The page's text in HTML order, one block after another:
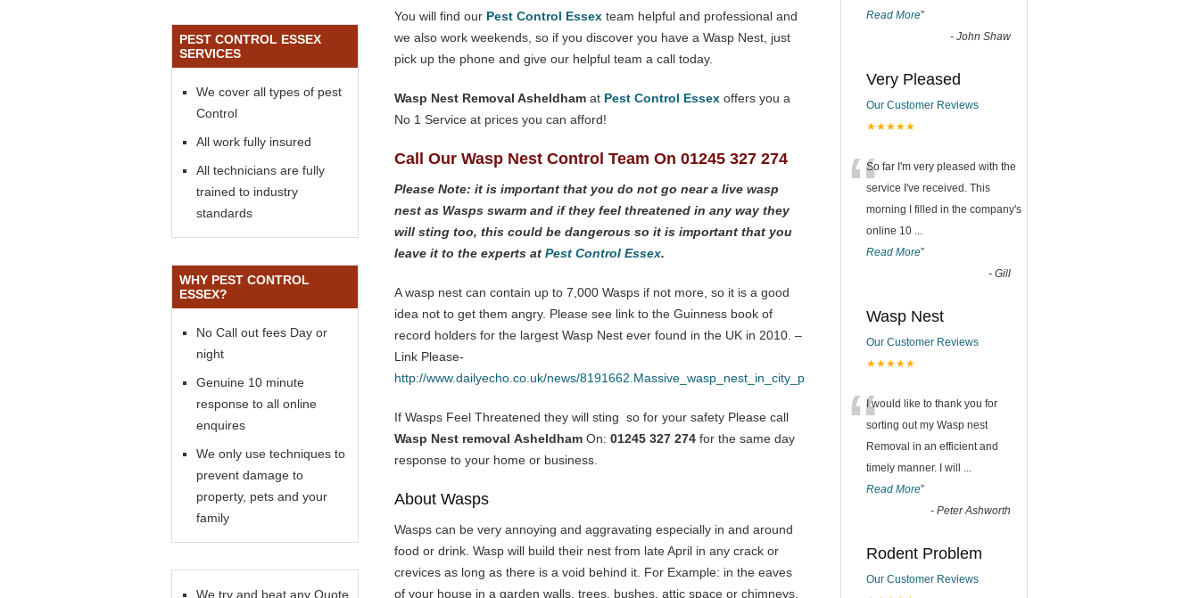
You will find our Pest Control Essex team helpful and professional and
we also work weekends, so if you discover you have a Wasp Nest, just
pick up the phone and give our helpful team a call today.
Wasp Nest Removal Asheldham at Pest Control Essex offers you a
No 1 Service at prices you can afford!
Call Our Wasp Nest Control Team On 01245 327 274
Please Note: it is important that you do not go near a live wasp
nest as Wasps swarm and if they feel threatened in any way they
will sting too, this could be dangerous so it is important that you
leave it to the experts at Pest Control Essex.
A wasp nest can contain up to 7,000 Wasps if not more, so it is a good
idea not to get them angry. Please see link to the Guinness book of
record holders for the largest Wasp Nest ever found in the UK in 2010. –
Link Please-
http://www.dailyecho.co.uk/news/8191662.Massive_wasp_nest_in_city_pub
If Wasps Feel Threatened they will sting so for your safety Please call
Wasp Nest removal Asheldham On: 01245 327 274 for the same day
response to your home or business.
About Wasps
Wasps can be very annoying and aggravating especially in and around
food or drink. Wasp will build their nest from late April in any crack or
crevices as long as there is a void behind it. For Example: in the eaves
of your house in a garden walls, trees, bushes, attic space or chimneys.
PEST CONTROL ESSEX
SERVICES
We cover all types of pest
Control
All work fully insured
All technicians are fully
trained to industry
standards
WHY PEST CONTROL
ESSEX?
No Call out fees Day or
night
Genuine 10 minute
response to all online
enquires
We only use techniques to
prevent damage to
property, pets and your
family
We try and beat any Quote
Read More”
- John Shaw
Very Pleased
Our Customer Reviews
★★★★★
“So far I'm very pleased with the
service I've received. This
morning I filled in the company's
online 10 ...
Read More”
- Gill
Wasp Nest
Our Customer Reviews
★★★★★
“I would like to thank you for
sorting out my Wasp nest
Removal in an efficient and
timely manner. I will ...
Read More”
- Peter Ashworth
Rodent Problem
Our Customer Reviews